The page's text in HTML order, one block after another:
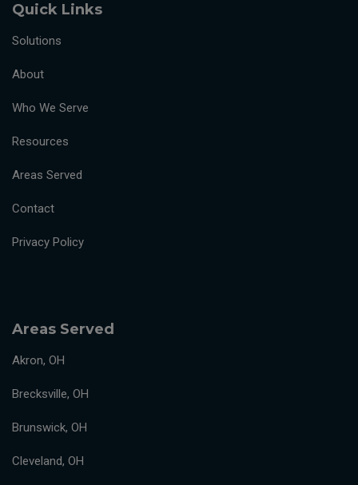
Quick Links
Solutions
About
Who We Serve
Resources
Areas Served
Contact
Privacy Policy
Areas Served
Akron, OH
Brecksville, OH
Brunswick, OH
Cleveland, OH